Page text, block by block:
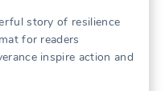
story of resilience
for readers
inspire action and